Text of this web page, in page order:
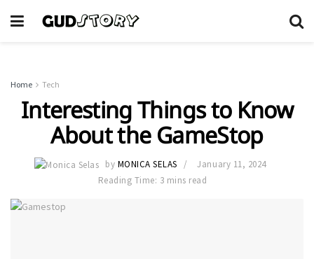
Home Tech
Interesting Things to Know
About the GameStop
by MONICA SELAS
January 11, 2024
Reading Time: 3 mins read